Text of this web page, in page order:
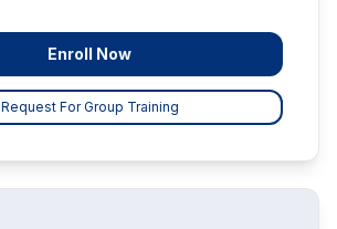
Enroll Now
Request For Group Training